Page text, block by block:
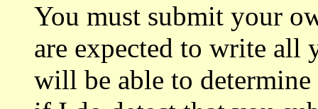
You must submit your
are expected to write
will be able to